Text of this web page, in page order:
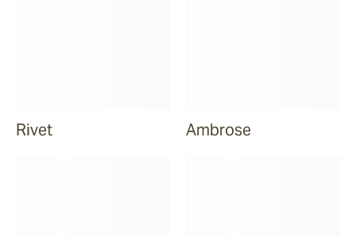
Rivet Ambrose